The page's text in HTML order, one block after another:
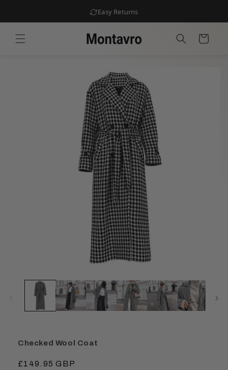
Cart
Checked Wool Coat
Regular
£149.95 GBP